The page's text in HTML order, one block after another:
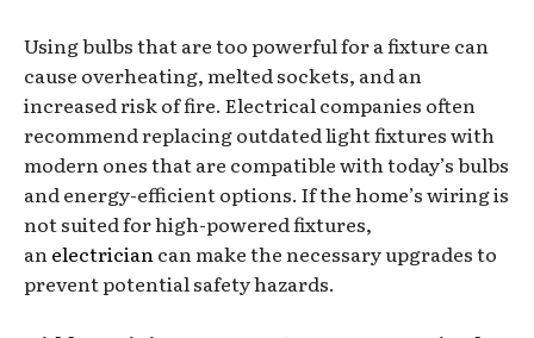
Using bulbs that are too powerful for a fixture can
cause overheating, melted sockets, and an
increased risk of fire. Electrical companies often
recommend replacing outdated light fixtures with
modern ones that are compatible with today’s bulbs
and energy-efficient options. If the home’s wiring is
not suited for high-powered fixtures,
an electrician can make the necessary upgrades to
prevent potential safety hazards.